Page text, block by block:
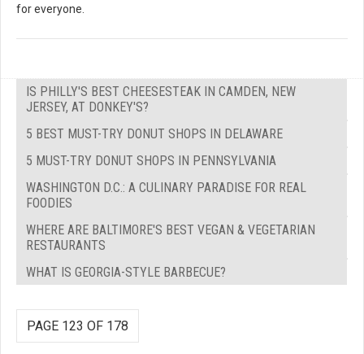
for everyone.
IS PHILLY'S BEST CHEESESTEAK IN CAMDEN, NEW
JERSEY, AT DONKEY'S?
5 BEST MUST-TRY DONUT SHOPS IN DELAWARE
5 MUST-TRY DONUT SHOPS IN PENNSYLVANIA
WASHINGTON D.C.: A CULINARY PARADISE FOR REAL
FOODIES
WHERE ARE BALTIMORE'S BEST VEGAN & VEGETARIAN
RESTAURANTS
WHAT IS GEORGIA-STYLE BARBECUE?
PAGE 123 OF 178